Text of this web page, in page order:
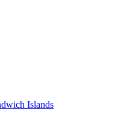
Islands